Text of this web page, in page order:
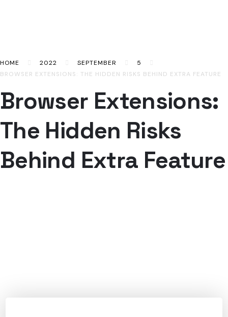
HOME 2022 SEPTEMBER
5
BROWSER EXTENSIONS: THE HIDDEN RISKS BEHIND EXTRA FEATURE
Browser Extensions:
The Hidden Risks
Behind Extra Feature